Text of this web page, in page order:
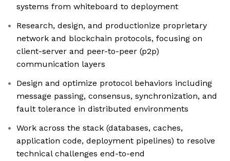
systems from whiteboard to deployment
Research, design, and productionize proprietary
network and blockchain protocols, focusing on
client-server and peer-to-peer (p2p)
communication layers
Design and optimize protocol behaviors including
message passing, consensus, synchronization, and
fault tolerance in distributed environments
Work across the stack (databases, caches,
application code, deployment pipelines) to resolve
technical challenges end-to-end